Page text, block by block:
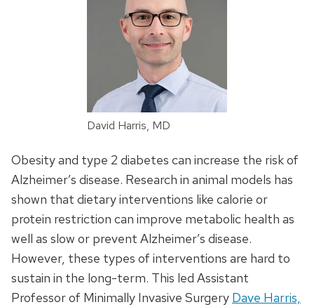
David Harris, MD
Obesity and type 2 diabetes can increase the risk of
Alzheimer’s disease. Research in animal models has
shown that dietary interventions like calorie or
protein restriction can improve metabolic health as
well as slow or prevent Alzheimer’s disease.
However, these types of interventions are hard to
sustain in the long-term. This led Assistant
Professor of Minimally Invasive Surgery Dave Harris,